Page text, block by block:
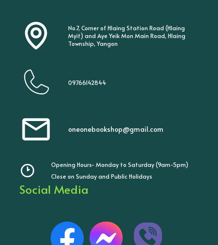
No.7, Corner of Hlaing Station Road (Hlaing
Myit) and Aye Yeik Mon Main Road, Hlaing
Township, Yangon
09766142844
oneonebookshop@gmail.com
Opening Hours- Monday to Saturday (9am-5pm)
Close on Sunday and Public Holidays
Social Media